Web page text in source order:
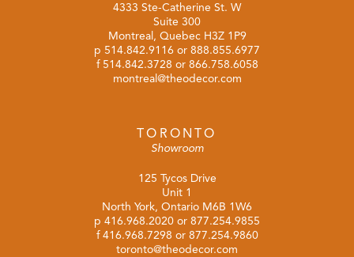
4333 Ste-Catherine St. W
Suite 300
Montreal, Quebec H3Z 1P9
p 514.842.9116 or 888.855.6977
f 514.842.3728 or 866.758.6058
montreal@theodecor.com
TORONTO
Showroom
125 Tycos Drive
Unit 1
North York, Ontario M6B 1W6
p 416.968.2020 or 877.254.9855
f 416.968.7298 or 877.254.9860
toronto@theodecor.com